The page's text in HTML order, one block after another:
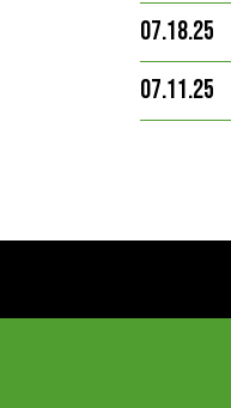
07.18.25
07.11.25